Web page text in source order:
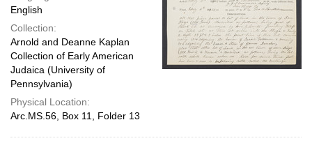
English
Collection:
Arnold and Deanne Kaplan
Collection of Early American
Judaica (University of
Pennsylvania)
Physical Location:
Arc.MS.56, Box 11, Folder 13